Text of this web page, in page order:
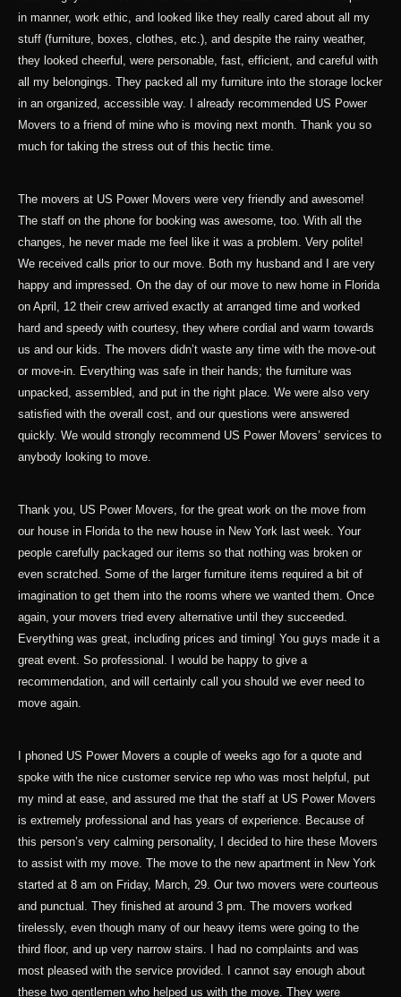
in manner, work ethic, and looked like they really cared about all my
stuff (furniture, boxes, clothes, etc.), and despite the rainy weather,
they looked cheerful, were personable, fast, efficient, and careful with
all my belongings. They packed all my furniture into the storage locker
in an organized, accessible way. I already recommended US Power
Movers to a friend of mine who is moving next month. Thank you so
much for taking the stress out of this hectic time.
The movers at US Power Movers were very friendly and awesome!
The staff on the phone for booking was awesome, too. With all the
changes, he never made me feel like it was a problem. Very polite!
We received calls prior to our move. Both my husband and I are very
happy and impressed. On the day of our move to new home in Florida
on April, 12 their crew arrived exactly at arranged time and worked
hard and speedy with courtesy, they where cordial and warm towards
us and our kids. The movers didn’t waste any time with the move-out
or move-in. Everything was safe in their hands; the furniture was
unpacked, assembled, and put in the right place. We were also very
satisfied with the overall cost, and our questions were answered
quickly. We would strongly recommend US Power Movers’ services to
anybody looking to move.
Thank you, US Power Movers, for the great work on the move from
our house in Florida to the new house in New York last week. Your
people carefully packaged our items so that nothing was broken or
even scratched. Some of the larger furniture items required a bit of
imagination to get them into the rooms where we wanted them. Once
again, your movers tried every alternative until they succeeded.
Everything was great, including prices and timing! You guys made it a
great event. So professional. I would be happy to give a
recommendation, and will certainly call you should we ever need to
move again.
I phoned US Power Movers a couple of weeks ago for a quote and
spoke with the nice customer service rep who was most helpful, put
my mind at ease, and assured me that the staff at US Power Movers
is extremely professional and has years of experience. Because of
this person’s very calming personality, I decided to hire these Movers
to assist with my move. The move to the new apartment in New York
started at 8 am on Friday, March, 29. Our two movers were courteous
and punctual. They finished at around 3 pm. The movers worked
tirelessly, even though many of our heavy items were going to the
third floor, and up very narrow stairs. I had no complaints and was
most pleased with the service provided. I cannot say enough about
these two gentlemen who helped us with the move. They were